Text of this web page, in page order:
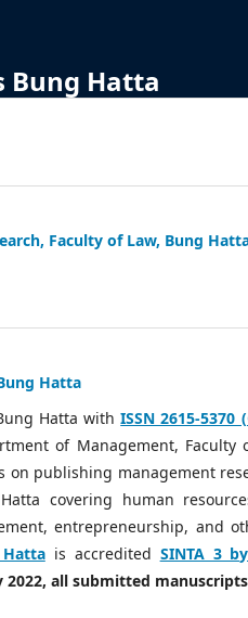
Bung Hatta
Faculty of Law, Bung
Hatta
Hatta withISSN 2615-5370
of Management, Faculty
on publishing management
covering human
entrepreneurship, and
is accredited SINTA 3
2022, all submitted